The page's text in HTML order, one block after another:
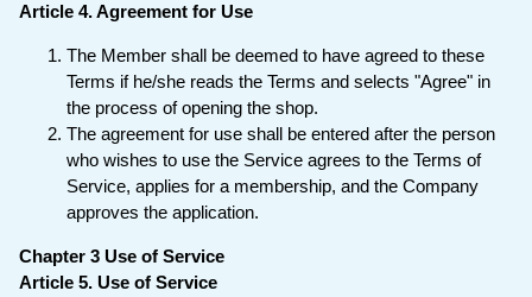
Article 4. Agreement for Use
The Member shall be deemed to have agreed to these
Terms if he/she reads the Terms and selects "Agree" in
the process of opening the shop.
The agreement for use shall be entered after the person
who wishes to use the Service agrees to the Terms of
Service, applies for a membership, and the Company
approves the application.
Chapter 3 Use of Service
Article 5. Use of Service